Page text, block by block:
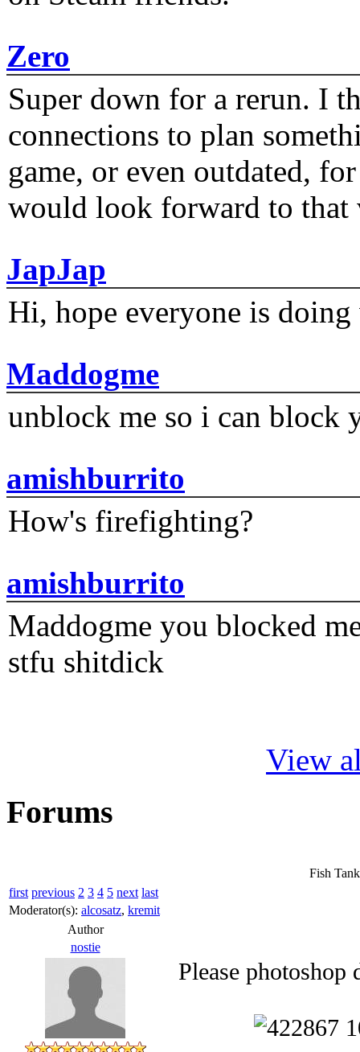
Zero
Super down for a rerun. I
connections to plan
game, or even outdated,
would look forward to that
JapJap
Hi, hope everyone is
Maddogme
unblock me so i can block
amishburrito
How's firefighting?
amishburrito
Maddogme you blocked
stfu shitdick
View
Forums
Fish
first previous 2 3 4 5 next last
Moderator(s): alcosatz, kremit
Author
nostie
Please